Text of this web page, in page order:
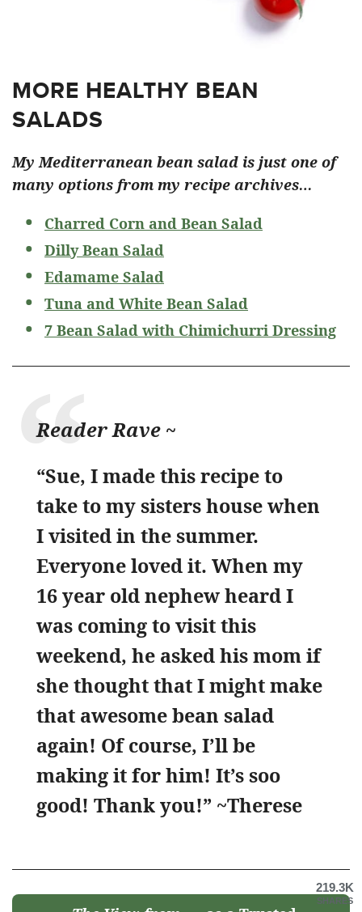
MORE HEALTHY BEAN
SALADS
My Mediterranean bean salad is just one of
many options from my recipe archives…
Charred Corn and Bean Salad
Dilly Bean Salad
Edamame Salad
Tuna and White Bean Salad
7 Bean Salad with Chimichurri Dressing
Reader Rave ~
“Sue, I made this recipe to
take to my sisters house when
I visited in the summer.
Everyone loved it. When my
16 year old nephew heard I
was coming to visit this
weekend, he asked his mom if
she thought that I might make
that awesome bean salad
again! Of course, I’ll be
making it for him! It’s soo
good! Thank you!” ~Therese
219.3K
SHARES